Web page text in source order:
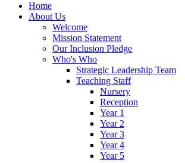
Home
About Us
Welcome
Mission Statement
Our Inclusion Pledge
Who's Who
Strategic Leadership Team
Teaching Staff
Nursery
Reception
Year 1
Year 2
Year 3
Year 4
Year 5